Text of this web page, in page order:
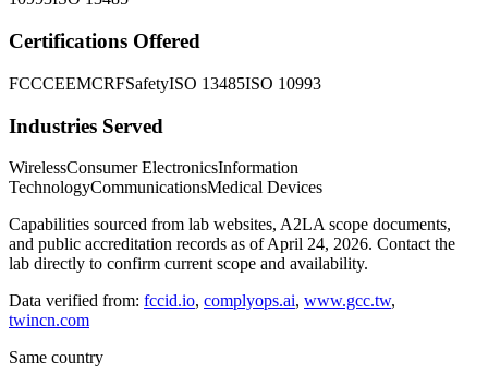
Certifications Offered
FCCCEEMCRFSafetyISO 13485ISO 10993
Industries Served
WirelessConsumer ElectronicsInformation
TechnologyCommunicationsMedical Devices
Capabilities sourced from lab websites, A2LA scope documents,
and public accreditation records as of April 24, 2026. Contact the
lab directly to confirm current scope and availability.
Data verified from: fccid.io, complyops.ai, www.gcc.tw,
twincn.com
Same country